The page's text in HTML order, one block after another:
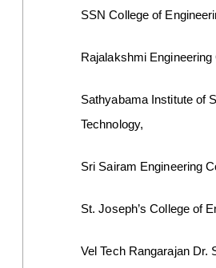
SSN College of
Rajalakshmi Engineering
Sathyabama Institute of
Technology,
Sri Sairam Engineering
St. Joseph’s College of
Vel Tech Rangarajan Dr.